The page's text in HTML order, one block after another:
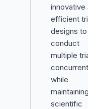
innovative and
efficient trial
designs to
conduct
multiple trials
concurrently
while
maintaining
scientific